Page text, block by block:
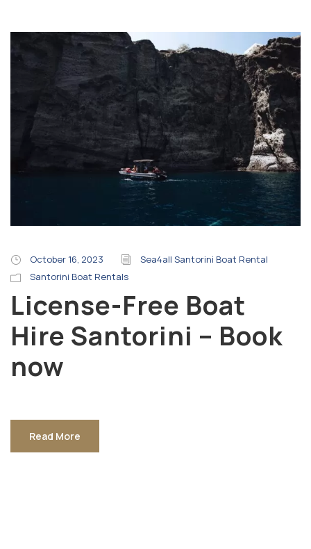
October 16, 2023
Sea4all Santorini Boat Rental
Santorini Boat Rentals
License-Free Boat
Hire Santorini – Book
now
Read More